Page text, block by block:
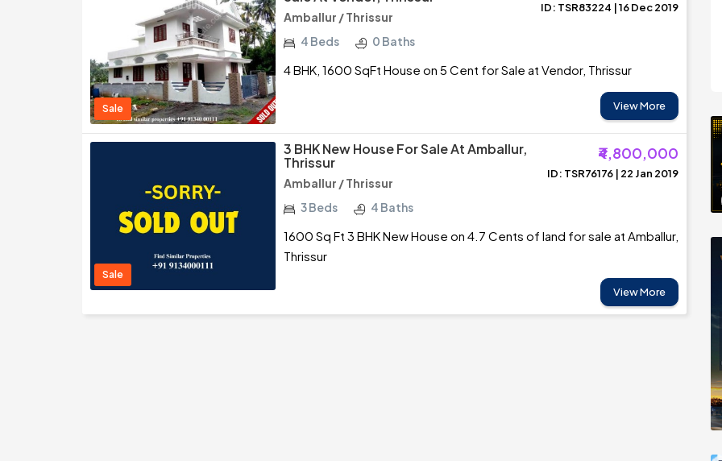
Sale
Amballur / Thrissur
ID: TSR83224 | 16 Dec 2019
4 Beds 0 Baths
4 BHK, 1600 SqFt House on 5 Cent for Sale at Vendor, Thrissur
View More
Sale
3 BHK New House For Sale At Amballur,
Thrissur
₹4,800,000
Amballur / Thrissur
ID: TSR76176 | 22 Jan 2019
3 Beds 4 Baths
1600 Sq Ft 3 BHK New House on 4.7 Cents of land for sale at Amballur,
Thrissur
View More